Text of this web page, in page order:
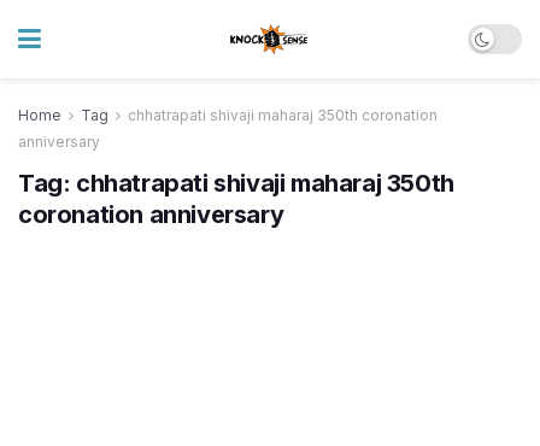
Home Tag
chhatrapati shivaji maharaj 350th coronation
anniversary
Tag: chhatrapati shivaji maharaj 350th
coronation anniversary